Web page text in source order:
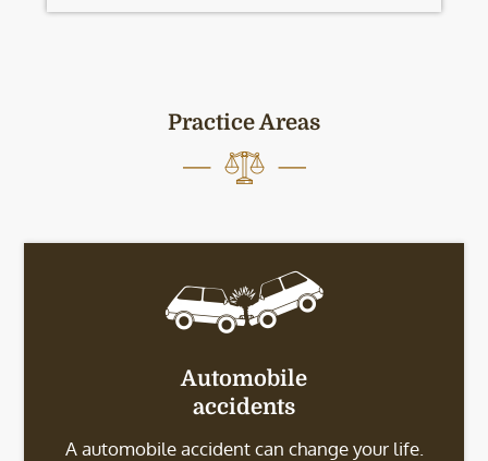
Practice Areas
Automobile
accidents
A automobile accident can change your life.